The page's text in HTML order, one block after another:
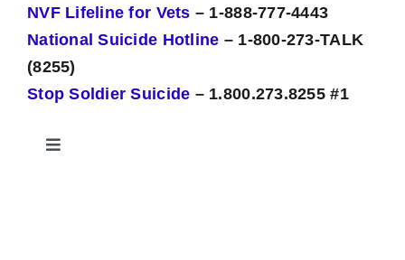
NVF Lifeline for Vets – 1-888-777-4443
National Suicide Hotline – 1-800-273-TALK
(8255)
Stop Soldier Suicide – 1.800.273.8255 #1
Toggle